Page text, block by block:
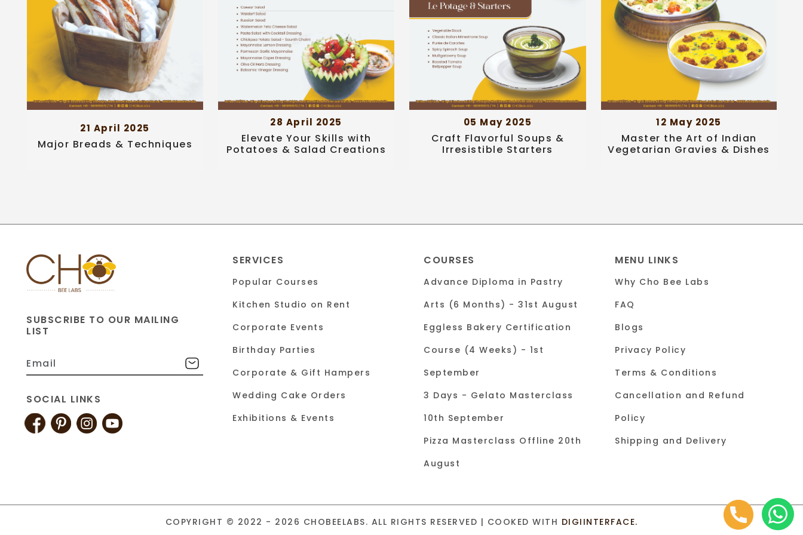
21 April 2025
Major Breads & Techniques
28 April 2025
Elevate Your Skills with
Potatoes & Salad Creations
05 May 2025
Craft Flavorful Soups &
Irresistible Starters
12 May 2025
Master the Art of Indian
Vegetarian Gravies & Dishes
SUBSCRIBE TO OUR MAILING
LIST
SOCIAL LINKS
SERVICES
Popular Courses
Kitchen Studio on Rent
Corporate Events
Birthday Parties
Corporate & Gift Hampers
Wedding Cake Orders
Exhibitions & Events
COURSES
Advance Diploma in Pastry
Arts (6 Months) - 31st August
Eggless Bakery Certification
Course (4 Weeks) - 1st
September
3 Days - Gelato Masterclass
10th September
Pizza Masterclass Offline 20th
August
MENU LINKS
Why Cho Bee Labs
FAQ
Blogs
Privacy Policy
Terms & Conditions
Cancellation and Refund
Policy
Shipping and Delivery
COPYRIGHT © 2022 - 2026 CHOBEELABS. ALL RIGHTS RESERVED | COOKED WITH DIGIINTERFACE.